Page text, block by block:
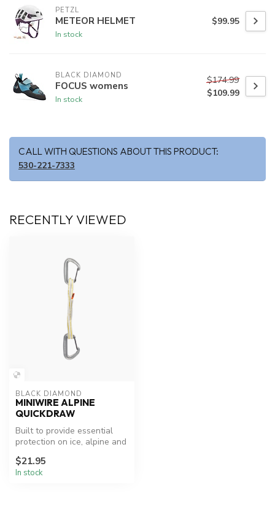
PETZL
METEOR HELMET
In stock
$99.95
BLACK DIAMOND
FOCUS womens
In stock
$174.99
$109.99
CALL WITH QUESTIONS ABOUT THIS PRODUCT:
530-221-7333
RECENTLY VIEWED
BLACK DIAMOND
MINIWIRE ALPINE
QUICKDRAW
Built to provide essential
protection on ice, alpine and
$21.95
In stock